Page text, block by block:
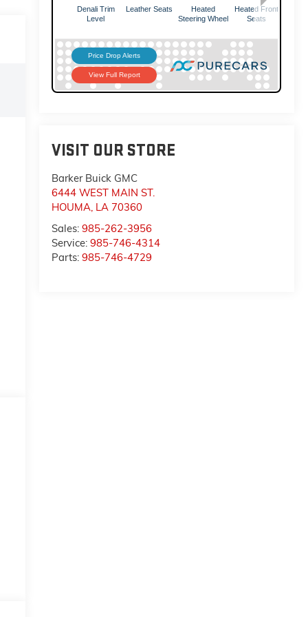
VISIT OUR STORE
Barker Buick GMC
6444 WEST MAIN ST.
HOUMA, LA 70360
Sales:985-262-3956
Service:985-746-4314
Parts:985-746-4729